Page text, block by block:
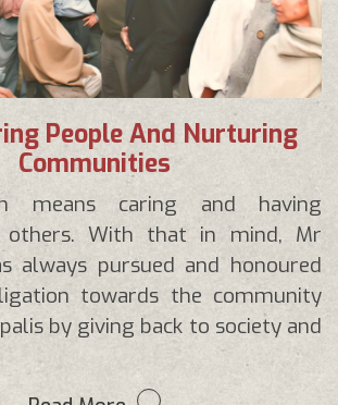
People And Nurturing
Communities
means caring and having
With that in mind, Mr
always pursued and honoured
towards the community
by giving back to society and